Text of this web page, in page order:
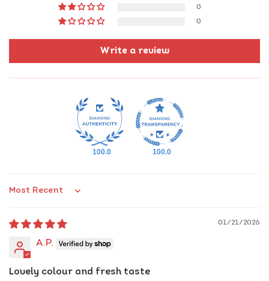
Grab your jarof Kashmiri magic today!
0
0
Write a review
100.0 100.0
01/21/2026
A.P.
Lovely colour and fresh taste